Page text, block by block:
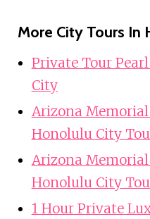
More City Tours In
Private Tour
City
Arizona
Honolulu City
Arizona
Honolulu City
1 Hour Private